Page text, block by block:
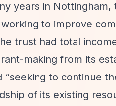
years in
to improve
trust had total
making from its
“seeking to continue
of its existing